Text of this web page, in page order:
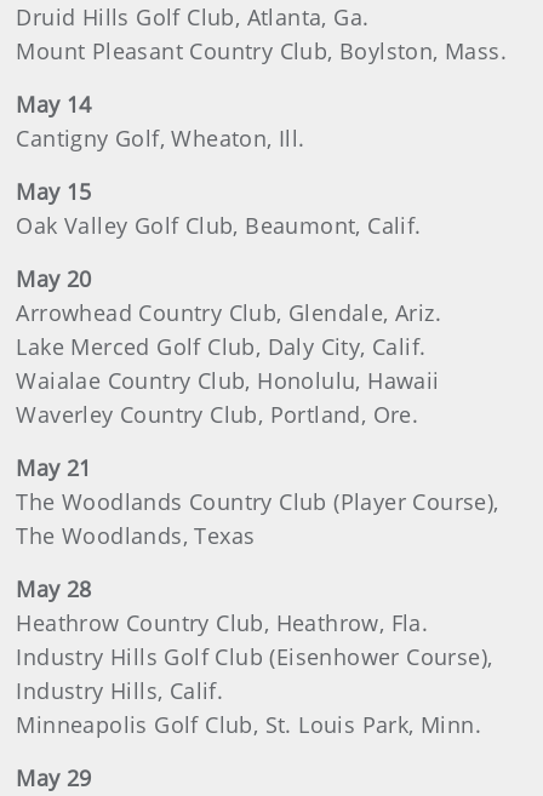
Druid Hills Golf Club, Atlanta, Ga.
Mount Pleasant Country Club, Boylston, Mass.
May 14
Cantigny Golf, Wheaton, Ill.
May 15
Oak Valley Golf Club, Beaumont, Calif.
May 20
Arrowhead Country Club, Glendale, Ariz.
Lake Merced Golf Club, Daly City, Calif.
Waialae Country Club, Honolulu, Hawaii
Waverley Country Club, Portland, Ore.
May 21
The Woodlands Country Club (Player Course),
The Woodlands, Texas
May 28
Heathrow Country Club, Heathrow, Fla.
Industry Hills Golf Club (Eisenhower Course),
Industry Hills, Calif.
Minneapolis Golf Club, St. Louis Park, Minn.
May 29